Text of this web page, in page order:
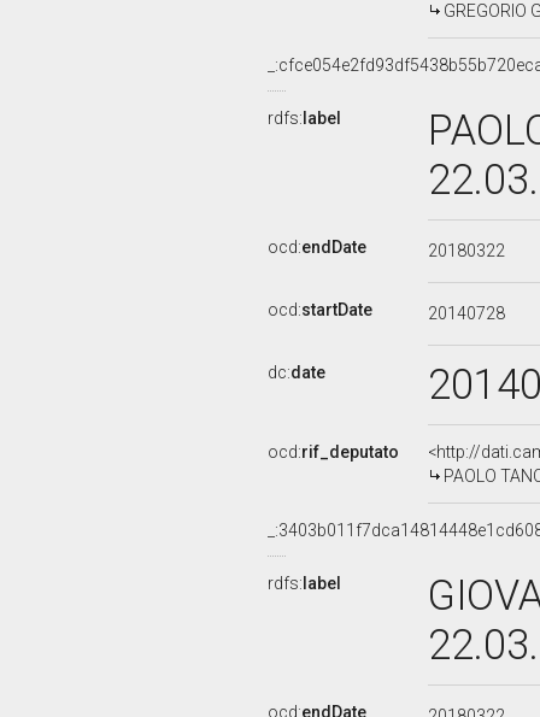
GREGORIO
rdfs: label
ocd:endDate 20180322
ocd:startDate 20140728
dc:date
ocd:rif_deputato
<http://
PAOLO
rdfs: label
ocd:endDate